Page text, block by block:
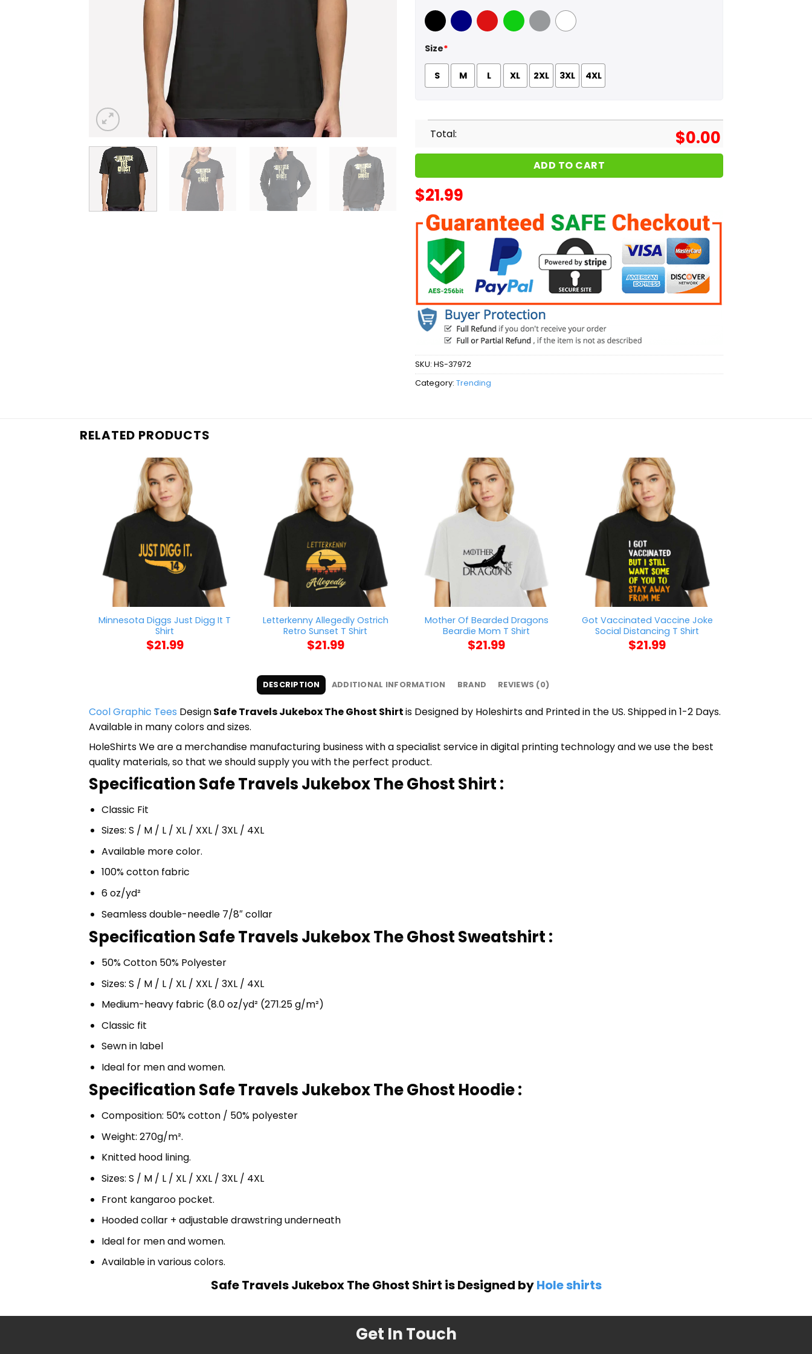
Black Navy Red GreenSport Grey
White
Size*
S M L XL 2XL 3XL 4XL
Total: $0.00
ADD TO CART
$21.99
SKU: HS-37972
Category: Trending
RELATED PRODUCTS
Minnesota Diggs Just Digg It T
Shirt
$21.99
Letterkenny Allegedly Ostrich
Retro Sunset T Shirt
$21.99
Mother Of Bearded Dragons
Beardie Mom T Shirt
$21.99
Got Vaccinated Vaccine Joke
Social Distancing T Shirt
$21.99
DESCRIPTION ADDITIONAL INFORMATION BRAND REVIEWS (0)
Cool Graphic Tees DesignSafe Travels Jukebox The Ghost Shirtis Designed by Holeshirts and Printed in the US. Shipped in 1-2 Days.
Available in many colors and sizes.
HoleShirts We are a merchandise manufacturing business with a specialist service in digital printing technology and we use the best
quality materials, so that we should supply you with the perfect product.
Specification Safe Travels Jukebox The Ghost Shirt :
Classic Fit
Sizes: S / M / L / XL / XXL / 3XL / 4XL
Available more color.
100% cotton fabric
6 oz/yd²
Seamless double-needle 7/8″ collar
Specification Safe Travels Jukebox The Ghost Sweatshirt :
50% Cotton 50% Polyester
Sizes: S / M / L / XL / XXL / 3XL / 4XL
Medium-heavy fabric (8.0 oz/yd² (271.25 g/m²)
Classic fit
Sewn in label
Ideal for men and women.
Specification Safe Travels Jukebox The Ghost Hoodie :
Composition: 50% cotton / 50% polyester
Weight: 270g/m².
Knitted hood lining.
Sizes: S / M / L / XL / XXL / 3XL / 4XL
Front kangaroo pocket.
Hooded collar + adjustable drawstring underneath
Ideal for men and women.
Available in various colors.
Safe Travels Jukebox The Ghost Shirt is Designed byHole shirts
Get In Touch